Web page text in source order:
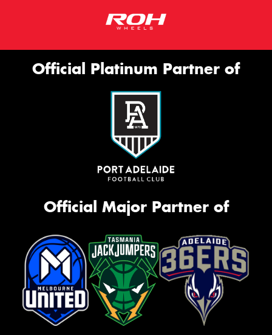
Official Platinum Partner of
Official Major Partner of